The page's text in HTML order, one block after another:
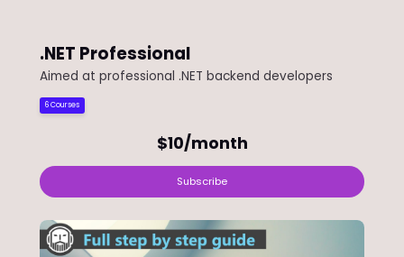
.NET Professional
Aimed at professional .NET backend developers
6 Courses
$10/month
Subscribe